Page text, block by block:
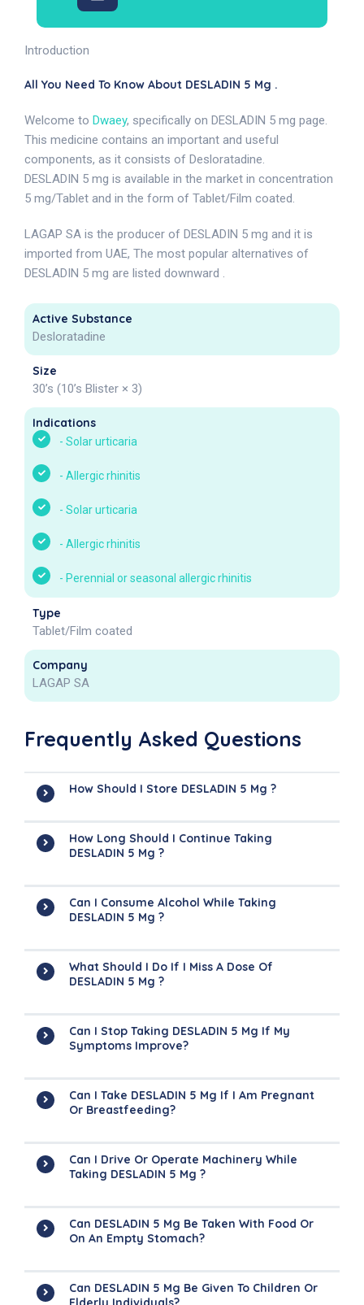
Introduction
All You Need To Know About DESLADIN 5 Mg .
Welcome to Dwaey, specifically on DESLADIN 5 mg page.
This medicine contains an important and useful
components, as it consists of Desloratadine.
DESLADIN 5 mg is available in the market in concentration
5 mg/Tablet and in the form of Tablet/Film coated.
LAGAP SA is the producer of DESLADIN 5 mg and it is
imported from UAE, The most popular alternatives of
DESLADIN 5 mg are listed downward .
Active Substance
Desloratadine
Size
30’s (10’s Blister × 3)
Indications
- Solar urticaria
- Allergic rhinitis
- Solar urticaria
- Allergic rhinitis
- Perennial or seasonal allergic rhinitis
Type
Tablet/Film coated
Company
LAGAP SA
Frequently Asked Questions
How Should I Store DESLADIN 5 Mg ?
How Long Should I Continue Taking
DESLADIN 5 Mg ?
Can I Consume Alcohol While Taking
DESLADIN 5 Mg ?
What Should I Do If I Miss A Dose Of
DESLADIN 5 Mg ?
Can I Stop Taking DESLADIN 5 Mg If My
Symptoms Improve?
Can I Take DESLADIN 5 Mg If I Am Pregnant
Or Breastfeeding?
Can I Drive Or Operate Machinery While
Taking DESLADIN 5 Mg ?
Can DESLADIN 5 Mg Be Taken With Food Or
On An Empty Stomach?
Can DESLADIN 5 Mg Be Given To Children Or